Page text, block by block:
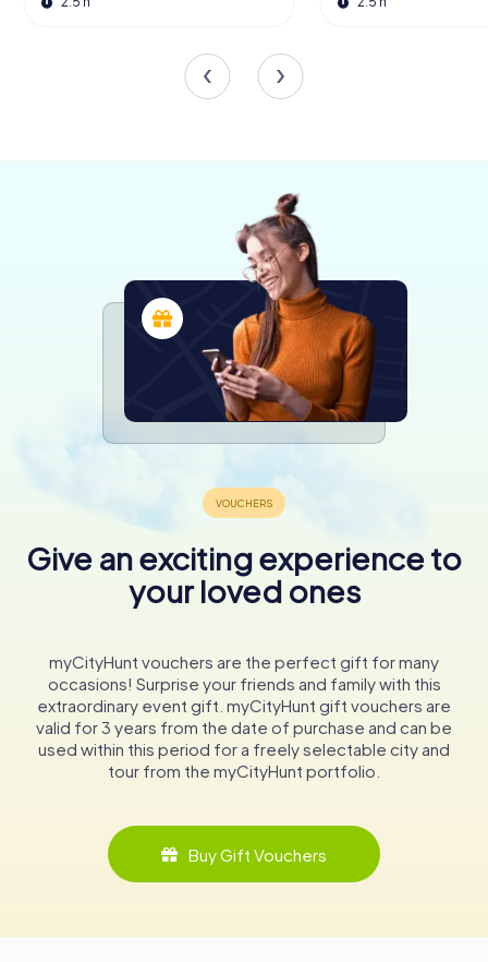
The Kurmainzisches Schloss is not just a relic of the past; it
is a vibrant part of the community's cultural life. Since
1995, the Schlossplatz has hosted the
handmade crafts, and the enchanting sounds of
traditional German Christmas carols performed by the
Turmbläser from the Türmersturm.
In addition to the Christmas market, the Schlossplatz
comes alive each July with an open-air cinema event.
Organized by the Rotary Club Tauberbischofsheim, this
annual tradition invites film enthusiasts to enjoy a selection
of movies under the stars, set against the historic
backdrop of the Schloss.
A Journey Through Time
monument; it is a gateway to the past, offering a unique
glimpse into the lives and stories of those who once
walked its halls. From its origins as a medieval stronghold
to its role as a cultural hub today, the Schloss continues to
be a cherished landmark in Tauberbischofsheim.
Kurmainzisches Schloss promises a memorable
experience. Its walls hold echoes of centuries gone by,
inviting you to immerse yourself in the rich tapestry of
history that defines this enchanting corner of Germany.
Give an exciting experience to
your loved ones
myCityHunt vouchers are the perfect gift for many
occasions! Surprise your friends and family with this
extraordinary event gift. myCityHunt gift vouchers are
valid for 3 years from the date of purchase and can be
used within this period for a freely selectable city and
tour from the myCityHunt portfolio.
Buy Gift Vouchers